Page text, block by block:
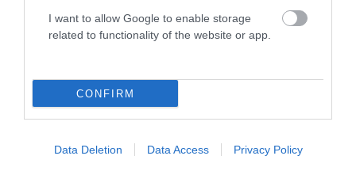
I want to allow Google to enable storage
related to functionality of the website or app.
CONFIRM
Data Deletion Data Access Privacy Policy
Facebook
on
LinkedIn
on
Whatsapp
on
X
on
Bluesky
Copy
Republish this article»
The Author